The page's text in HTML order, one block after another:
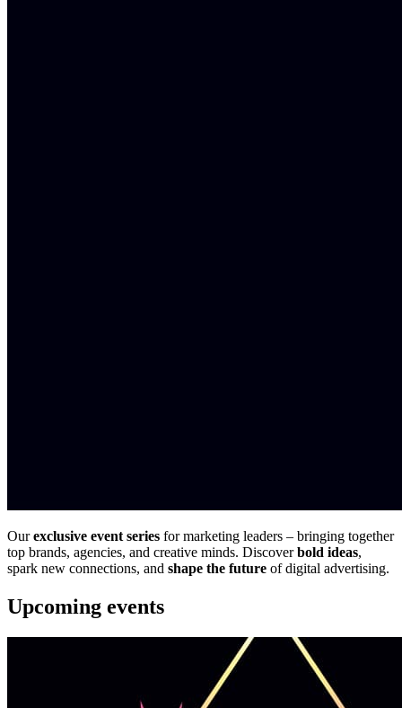
Ourexclusive event series for marketing leaders – bringing together
top brands, agencies, and creative minds. Discoverbold ideas,
spark new connections, and shape the future of digital advertising.
Upcoming events